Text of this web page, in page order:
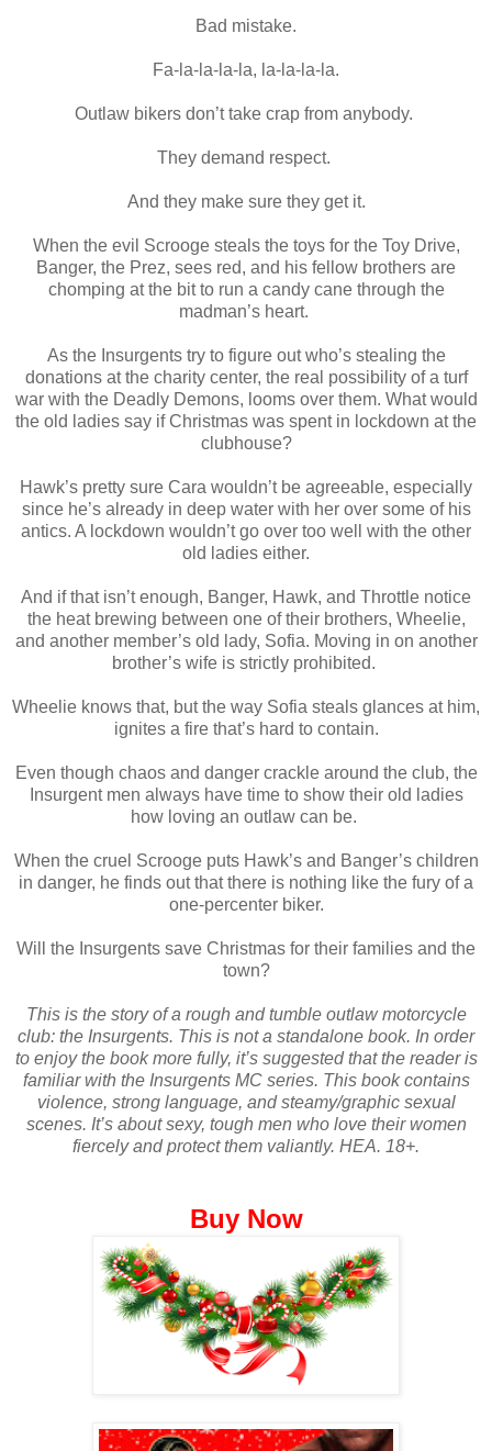
Bad mistake.
Fa-la-la-la-la, la-la-la-la.
Outlaw bikers don’t take crap from anybody.
They demand respect.
And they make sure they get it.
When the evil Scrooge steals the toys for the Toy Drive,
Banger, the Prez, sees red, and his fellow brothers are
chomping at the bit to run a candy cane through the
madman’s heart.
As the Insurgents try to figure out who’s stealing the
donations at the charity center, the real possibility of a turf
war with the Deadly Demons, looms over them. What would
the old ladies say if Christmas was spent in lockdown at the
clubhouse?
Hawk’s pretty sure Cara wouldn’t be agreeable, especially
since he’s already in deep water with her over some of his
antics. A lockdown wouldn’t go over too well with the other
old ladies either.
And if that isn’t enough, Banger, Hawk, and Throttle notice
the heat brewing between one of their brothers, Wheelie,
and another member’s old lady, Sofia. Moving in on another
brother’s wife is strictly prohibited.
Wheelie knows that, but the way Sofia steals glances at him,
ignites a fire that’s hard to contain.
Even though chaos and danger crackle around the club, the
Insurgent men always have time to show their old ladies
how loving an outlaw can be.
When the cruel Scrooge puts Hawk’s and Banger’s children
in danger, he finds out that there is nothing like the fury of a
one-percenter biker.
Will the Insurgents save Christmas for their families and the
town?
This is the story of a rough and tumble outlaw motorcycle
club: the Insurgents. This is not a standalone book. In order
to enjoy the book more fully, it’s suggested that the reader is
familiar with the Insurgents MC series. This book contains
violence, strong language, and steamy/graphic sexual
scenes. It’s about sexy, tough men who love their women
fiercely and protect them valiantly. HEA. 18+.
Buy Now